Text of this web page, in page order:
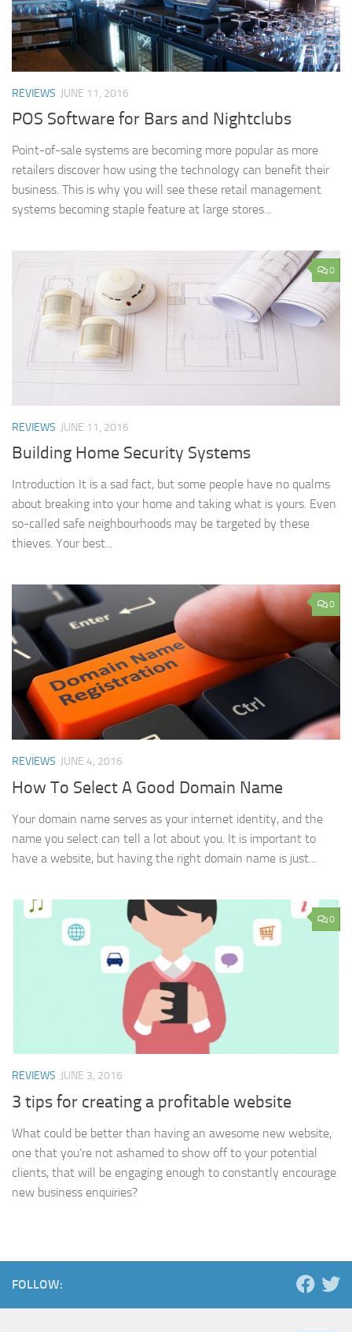
REVIEWS JUNE 11, 2016
POS Software for Bars and Nightclubs
Point-of-sale systems are becoming more popular as more
retailers discover how using the technology can benefit their
business. This is why you will see these retail management
systems becoming staple feature at large stores...
0
REVIEWS JUNE 11, 2016
Building Home Security Systems
Introduction It is a sad fact, but some people have no qualms
about breaking into your home and taking what is yours. Even
so-called safe neighbourhoods may be targeted by these
thieves. Your best...
0
REVIEWS JUNE 4, 2016
How To Select A Good Domain Name
Your domain name serves as your internet identity, and the
name you select can tell a lot about you. It is important to
have a website, but having the right domain name is just...
0
REVIEWS JUNE 3, 2016
3 tips for creating a profitable website
What could be better than having an awesome new website,
one that you’re not ashamed to show off to your potential
clients, that will be engaging enough to constantly encourage
new business enquiries?
FOLLOW: